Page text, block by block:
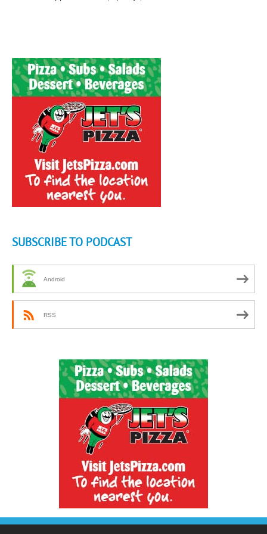
SUBSCRIBE TO PODCAST
Android
RSS